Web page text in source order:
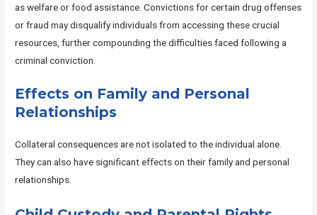
as welfare or food assistance. Convictions for certain drug offenses
or fraud may disqualify individuals from accessing these crucial
resources, further compounding the difficulties faced following a
criminal conviction.
Effects on Family and Personal
Relationships
Collateral consequences are not isolated to the individual alone.
They can also have significant effects on their family and personal
relationships.